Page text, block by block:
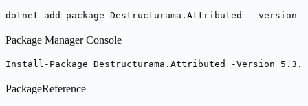
dotnet add package Destructurama.Attributed --version
Package Manager Console
Install-Package Destructurama.Attributed -Version 5.3.0
PackageReference